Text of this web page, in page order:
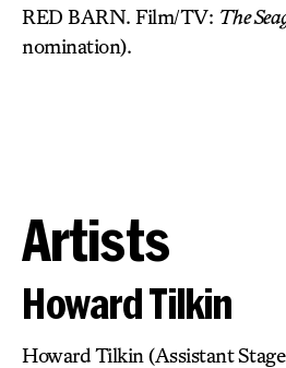
RED BARN. Film/TV: The
nomination).
Artists
Howard Tilkin
Howard Tilkin (Assistant